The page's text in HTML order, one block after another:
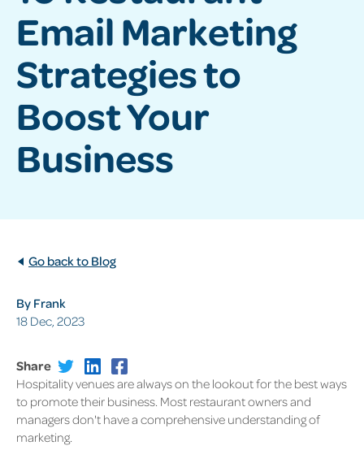
Email Marketing
Strategies to
Boost Your
Business
Go back to Blog
By Frank
18 Dec, 2023
Share
Hospitality venues are always on the lookout for the best ways
to promote their business. Most restaurant owners and
managers don't have a comprehensive understanding of
marketing.